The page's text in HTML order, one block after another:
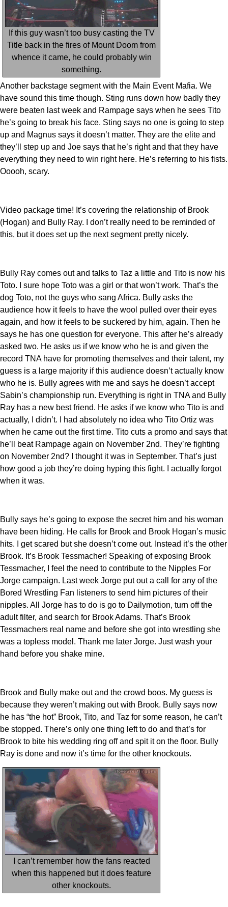
If this guy wasn’t too busy casting the TV
Title back in the fires of Mount Doom from
whence it came, he could probably win
something.
Another backstage segment with the Main Event Mafia. We
have sound this time though. Sting runs down how badly they
were beaten last week and Rampage says when he sees Tito
he’s going to break his face. Sting says no one is going to step
up and Magnus says it doesn’t matter. They are the elite and
they’ll step up and Joe says that he’s right and that they have
everything they need to win right here. He’s referring to his fists.
Ooooh, scary.
Video package time! It’s covering the relationship of Brook
(Hogan) and Bully Ray. I don’t really need to be reminded of
this, but it does set up the next segment pretty nicely.
Bully Ray comes out and talks to Taz a little and Tito is now his
Toto. I sure hope Toto was a girl or that won’t work. That’s the
dog Toto, not the guys who sang Africa. Bully asks the
audience how it feels to have the wool pulled over their eyes
again, and how it feels to be suckered by him, again. Then he
says he has one question for everyone. This after he’s already
asked two. He asks us if we know who he is and given the
record TNA have for promoting themselves and their talent, my
guess is a large majority if this audience doesn’t actually know
who he is. Bully agrees with me and says he doesn’t accept
Sabin’s championship run. Everything is right in TNA and Bully
Ray has a new best friend. He asks if we know who Tito is and
actually, I didn’t. I had absolutely no idea who Tito Ortiz was
when he came out the first time. Tito cuts a promo and says that
he’ll beat Rampage again on November 2nd. They’re fighting
on November 2nd? I thought it was in September. That’s just
how good a job they’re doing hyping this fight. I actually forgot
when it was.
Bully says he’s going to expose the secret him and his woman
have been hiding. He calls for Brook and Brook Hogan’s music
hits. I get scared but she doesn’t come out. Instead it’s the other
Brook. It’s Brook Tessmacher! Speaking of exposing Brook
Tessmacher, I feel the need to contribute to the Nipples For
Jorge campaign. Last week Jorge put out a call for any of the
Bored Wrestling Fan listeners to send him pictures of their
nipples. All Jorge has to do is go to Dailymotion, turn off the
adult filter, and search for Brook Adams. That’s Brook
Tessmachers real name and before she got into wrestling she
was a topless model. Thank me later Jorge. Just wash your
hand before you shake mine.
Brook and Bully make out and the crowd boos. My guess is
because they weren’t making out with Brook. Bully says now
he has “the hot” Brook, Tito, and Taz for some reason, he can’t
be stopped. There’s only one thing left to do and that’s for
Brook to bite his wedding ring off and spit it on the floor. Bully
Ray is done and now it’s time for the other knockouts.
I can’t remember how the fans reacted
when this happened but it does feature
other knockouts.